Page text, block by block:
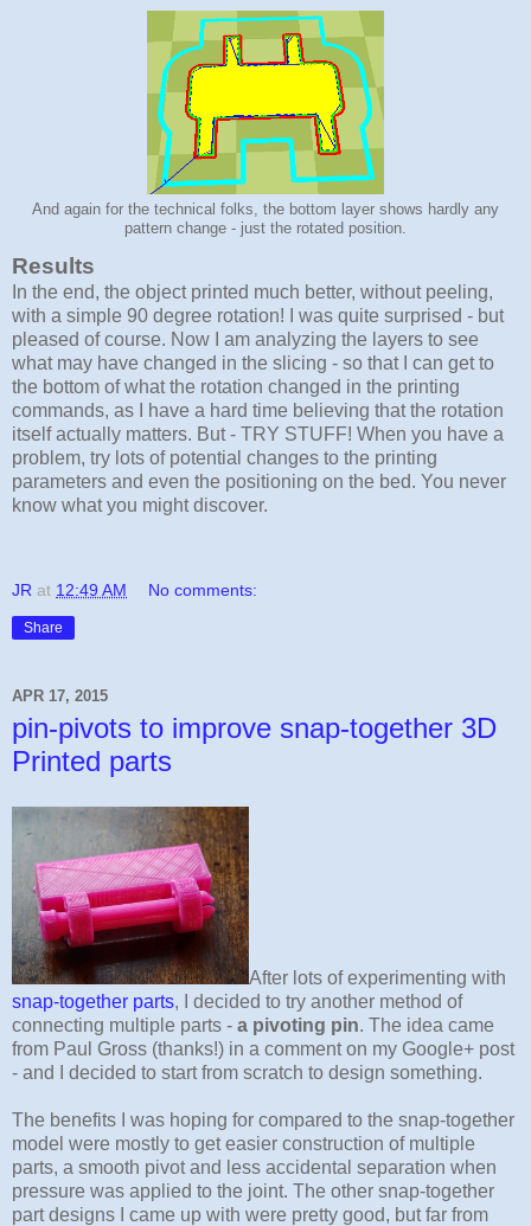
And again for the technical folks, the bottom layer shows hardly any
pattern change - just the rotated position.
Results
In the end, the object printed much better, without peeling,
with a simple 90 degree rotation! I was quite surprised - but
pleased of course. Now I am analyzing the layers to see
what may have changed in the slicing - so that I can get to
the bottom of what the rotation changed in the printing
commands, as I have a hard time believing that the rotation
itself actually matters. But - TRY STUFF! When you have a
problem, try lots of potential changes to the printing
parameters and even the positioning on the bed. You never
know what you might discover.
JR at 12:49 AM No comments:
Share
APR 17, 2015
pin-pivots to improve snap-together 3D
Printed parts
After lots of experimenting with
snap-together parts, I decided to try another method of
connecting multiple parts - a pivoting pin. The idea came
from Paul Gross (thanks!) in a comment on my Google+ post
- and I decided to start from scratch to design something.
The benefits I was hoping for compared to the snap-together
model were mostly to get easier construction of multiple
parts, a smooth pivot and less accidental separation when
pressure was applied to the joint. The other snap-together
part designs I came up with were pretty good, but far from